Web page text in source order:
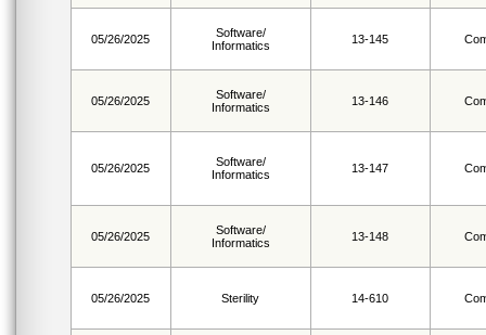
05/26/2025
Software/
Informatics
13-145
05/26/2025
Software/
Informatics
13-146
05/26/2025
Software/
Informatics
13-147
05/26/2025
Software/
Informatics
13-148
05/26/2025 Sterility 14-610